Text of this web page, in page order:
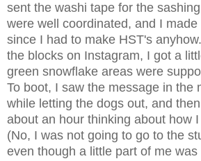
sent the washi tape for the
were well coordinated, and I
since I had to make HST's
the blocks on Instagram, I got a
green snowflake areas were
To boot, I saw the message in the
while letting the dogs out, and
about an hour thinking about how
(No, I was not going to go to the
even though a little part of me was